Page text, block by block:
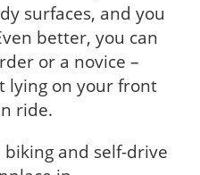
surfaces, and you
better, you can
or a novice –
lying on your front
ride.
and self-drive